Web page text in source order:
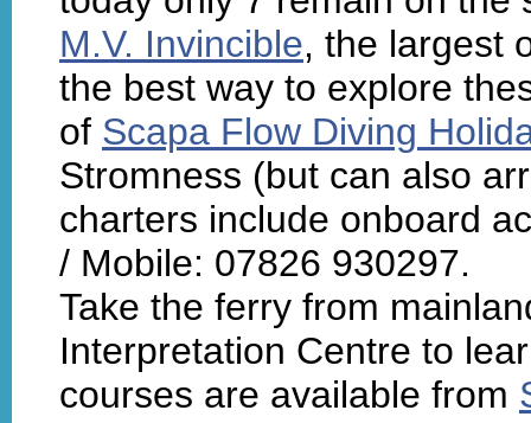
M.V. Invincible, the largest
the best way to explore
of Scapa Flow Diving
Stromness (but can also
charters include onboard
/ Mobile: 07826 930297.
Take the ferry from
Interpretation Centre to
courses are available from